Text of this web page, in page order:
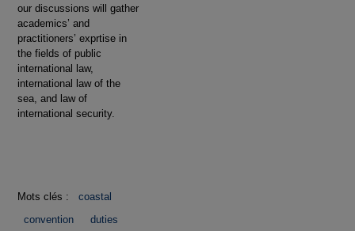
our discussions will gather
academics’ and
practitioners’ exprtise in
the fields of public
international law,
international law of the
sea, and law of
international security.
Mots clés :
coastal
convention
duties